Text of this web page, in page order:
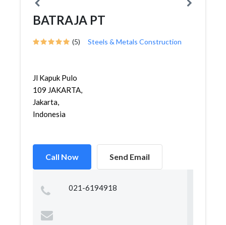
BATRAJA PT
(5) Steels & Metals Construction
Jl Kapuk Pulo
109 JAKARTA,
Jakarta,
Indonesia
Call Now Send Email
021-6194918